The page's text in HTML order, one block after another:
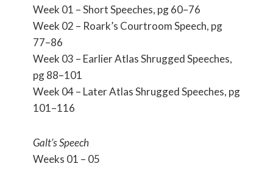
Week 01 – Short Speeches, pg 60–76
Week 02 – Roark’s Courtroom Speech, pg
77–86
Week 03 – Earlier Atlas Shrugged Speeches,
pg 88–101
Week 04 – Later Atlas Shrugged Speeches, pg
101–116
Galt’s Speech
Weeks 01 – 05